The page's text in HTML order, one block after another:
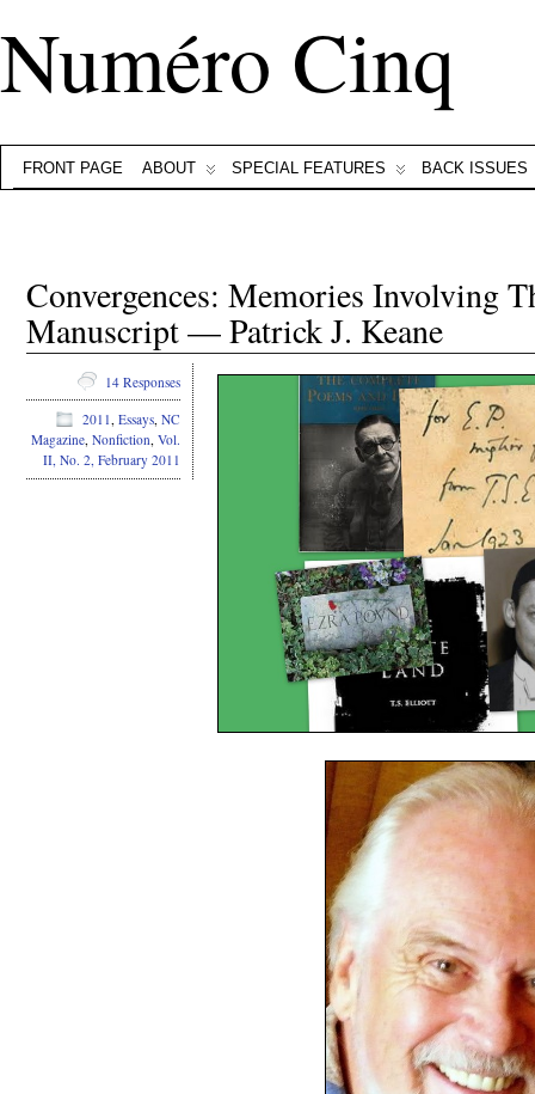
Numéro Cinq
FRONT PAGE ABOUT SPECIAL FEATURES BACK ISSUES
Convergences: Memories Involving
Manuscript — Patrick J. Keane
14 Responses
2011, Essays, NC
Magazine, Nonfiction, Vol.
II, No. 2, February 2011